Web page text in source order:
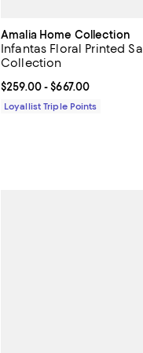
Amalia Home Collection
Infantas Floral Printed
Collection
Current price From $259.00
$259.00- $667.00
Loyallist Triple Points